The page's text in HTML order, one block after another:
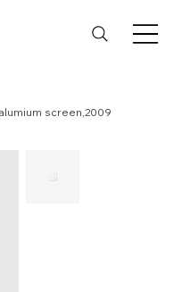
screen,2009